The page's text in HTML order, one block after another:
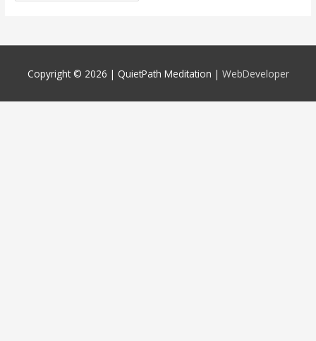
Copyright © 2026 | QuietPath Meditation | WebDeveloper